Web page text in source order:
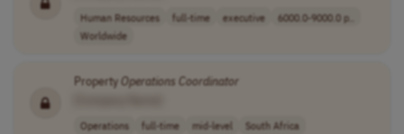
Human Resources full-time executive
6000.0-9000.0 p..
Worldwide
PropertyOperations Coordinator
Operations full-time mid-level South Africa